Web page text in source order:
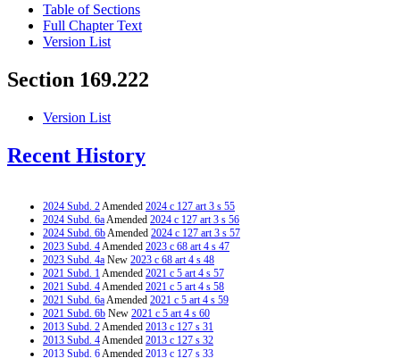
Table of Sections
Full Chapter Text
Version List
Section 169.222
Version List
Recent History
2024 Subd. 2Amended 2024 c 127 art 3 s 55
2024 Subd. 6aAmended 2024 c 127 art 3 s 56
2024 Subd. 6bAmended 2024 c 127 art 3 s 57
2023 Subd. 4Amended 2023 c 68 art 4 s 47
2023 Subd. 4a New 2023 c 68 art 4 s 48
2021 Subd. 1Amended 2021 c 5 art 4 s 57
2021 Subd. 4Amended 2021 c 5 art 4 s 58
2021 Subd. 6aAmended 2021 c 5 art 4 s 59
2021 Subd. 6b New 2021 c 5 art 4 s 60
2013 Subd. 2Amended 2013 c 127 s 31
2013 Subd. 4Amended 2013 c 127 s 32
2013 Subd. 6Amended 2013 c 127 s 33